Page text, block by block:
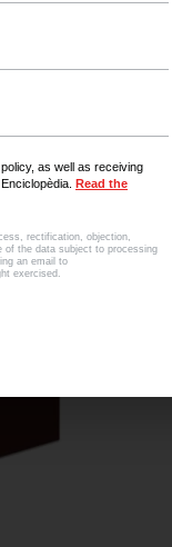
in:
as well as receiving
Read the
rectification, objection,
of the data subject to processing
an email to
exercised.